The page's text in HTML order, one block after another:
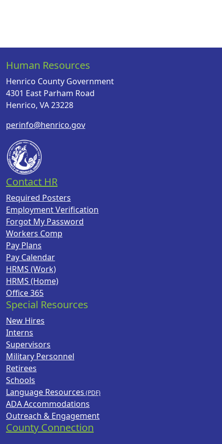
Human Resources
Henrico County Government
4301 East Parham Road
Henrico, VA 23228
perinfo@henrico.gov
Contact HR
Required Posters
Employment Verification
Forgot My Password
Workers Comp
Pay Plans
Pay Calendar
HRMS (Work)
HRMS (Home)
Office 365
Special Resources
New Hires
Interns
Supervisors
Military Personnel
Retirees
Schools
Language Resources
ADA Accommodations
Outreach & Engagement
County Connection